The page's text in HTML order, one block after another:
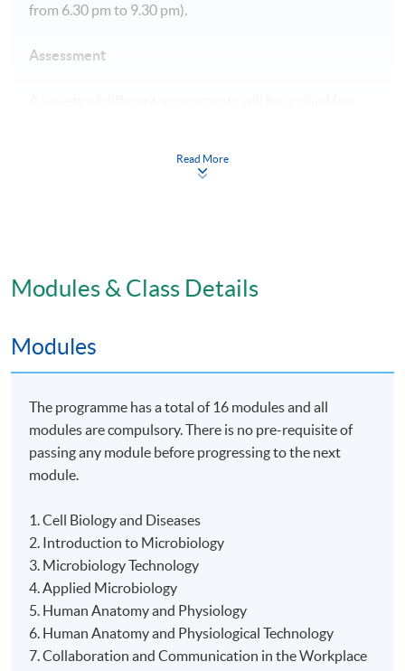
from 6.30 pm to 9.30 pm).
Assessment
To be eligible for the award, students have to complete
Venue
The programme will be delivered in face-to-face mode
at HKU SPACE learning centres.
Apply Online Now
Days / Time
Tue, Thu, Fri, 6:30pm - 9:30pm
Read More
Modules & Class Details
Modules
The programme has a total of 16 modules and all
modules are compulsory. There is no pre-requisite of
passing any module before progressing to the next
module.
1. Cell Biology and Diseases
2. Introduction to Microbiology
3. Microbiology Technology
4. Applied Microbiology
5. Human Anatomy and Physiology
6. Human Anatomy and Physiological Technology
7. Collaboration and Communication in the Workplace